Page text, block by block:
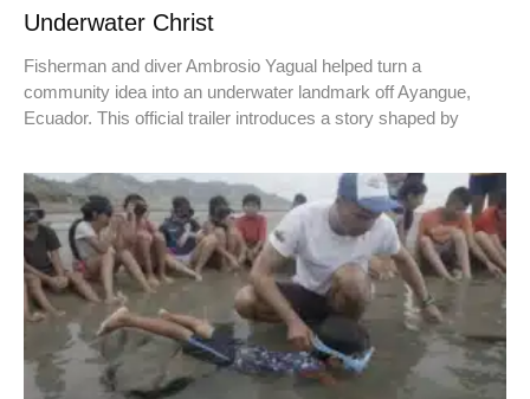
Underwater Christ
Fisherman and diver Ambrosio Yagual helped turn a
community idea into an underwater landmark off Ayangue,
Ecuador. This official trailer introduces a story shaped by